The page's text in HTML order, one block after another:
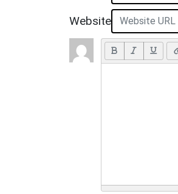
Website